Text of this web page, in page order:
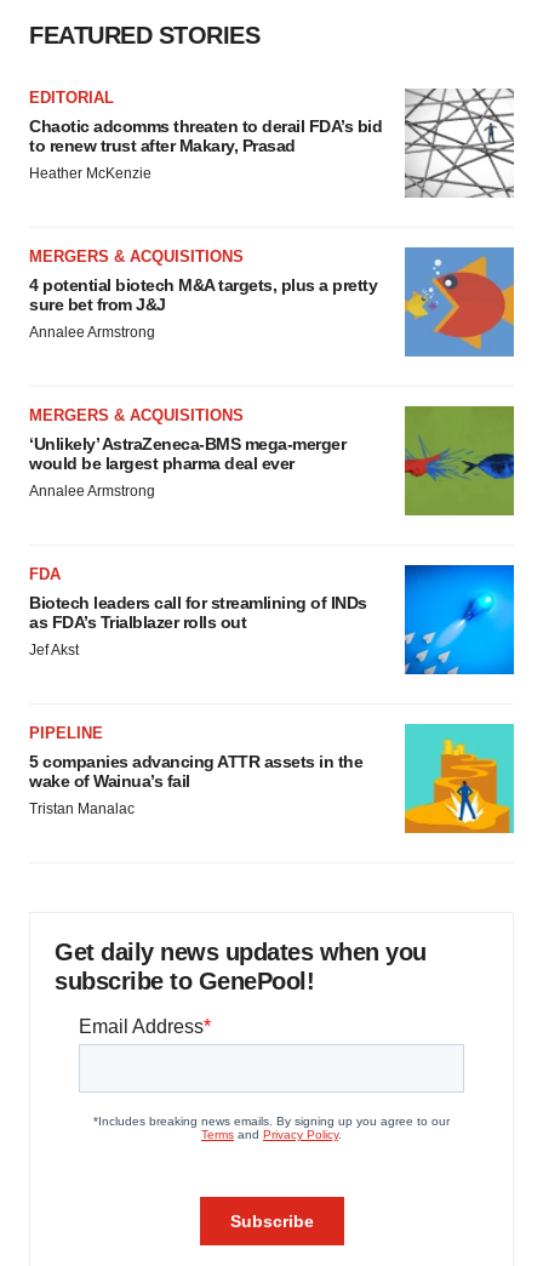
Policy.
FEATURED STORIES
EDITORIAL
Chaotic adcomms threaten to derail FDA’s bid
to renew trust after Makary, Prasad
Heather McKenzie
MERGERS & ACQUISITIONS
4 potential biotech M&A targets, plus a pretty
sure bet from J&J
Annalee Armstrong
MERGERS & ACQUISITIONS
‘Unlikely’ AstraZeneca-BMS mega-merger
would be largest pharma deal ever
Annalee Armstrong
FDA
Biotech leaders call for streamlining of INDs
as FDA’s Trialblazer rolls out
Jef Akst
PIPELINE
5 companies advancing ATTR assets in the
wake of Wainua’s fail
Tristan Manalac
Get daily news updates when you
subscribe to GenePool!